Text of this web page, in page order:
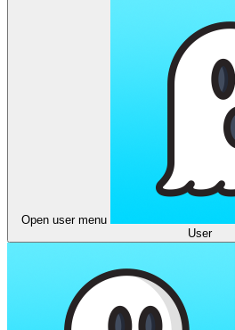
Open user menu
User